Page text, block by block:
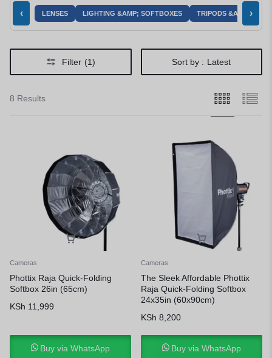
‹ LENSES LIGHTING &AMP; SOFTBOXES TRIPODS &AMP;›
Filter (1) Sort by : Latest
8 Results
Cameras
Phottix Raja Quick-Folding
Softbox 26in (65cm)
KSh 11,999
Buy via WhatsApp
Cameras
The Sleek Affordable Phottix
Raja Quick-Folding Softbox
24x35in (60x90cm)
KSh 8,200
Buy via WhatsApp